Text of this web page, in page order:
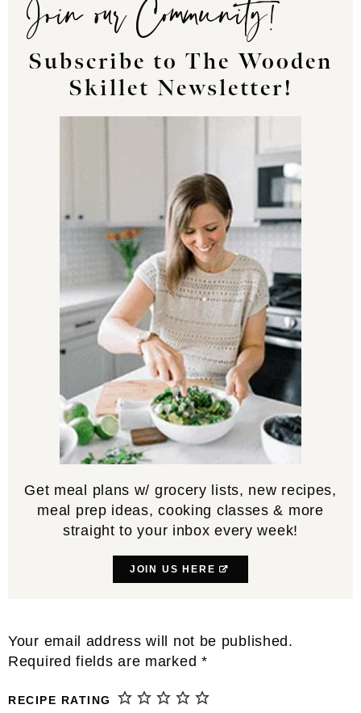
Subscribe to The Wooden
Skillet Newsletter!
Get meal plans w/ grocery lists, new recipes,
meal prep ideas, cooking classes & more
straight to your inbox every week!
JOIN US HERE
Reader
Interactions
Your email address will not be published.
Required fields are marked *
RECIPE RATING